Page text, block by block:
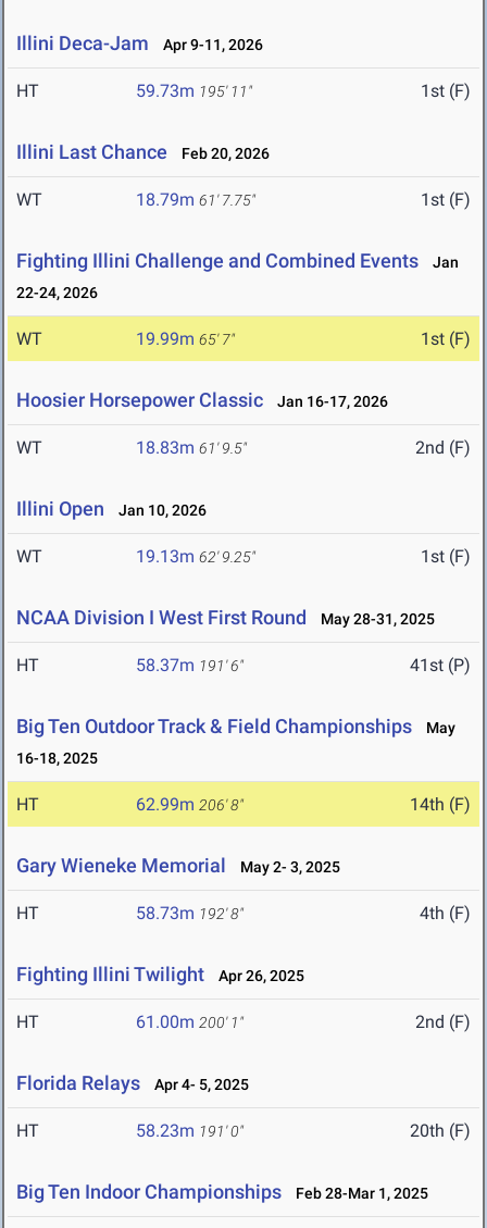
Illini Deca-Jam Apr 9-11, 2026
HT 59.73m 195' 11" 1st (F)
Illini Last Chance Feb 20, 2026
WT 18.79m 61' 7.75" 1st (F)
Fighting Illini Challenge and Combined Events
Jan
22-24, 2026
WT 19.99m 65' 7" 1st (F)
Hoosier Horsepower Classic Jan 16-17, 2026
WT 18.83m 61' 9.5" 2nd (F)
Illini Open Jan 10, 2026
WT 19.13m 62' 9.25" 1st (F)
NCAA Division I West First Round May 28-31, 2025
HT 58.37m 191' 6" 41st (P)
Big Ten Outdoor Track & Field Championships
May
16-18, 2025
HT 62.99m 206' 8" 14th (F)
Gary Wieneke Memorial May 2- 3, 2025
HT 58.73m 192' 8" 4th (F)
Fighting Illini Twilight Apr 26, 2025
HT 61.00m 200' 1" 2nd (F)
Florida Relays Apr 4- 5, 2025
HT 58.23m 191' 0" 20th (F)
Big Ten Indoor Championships Feb 28-Mar 1, 2025